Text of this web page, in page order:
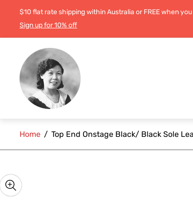
$10 flat rate shipping within Australia or FREE when
Sign up for 10% off
Store
logo"
Home / Top End Onstage Black/ Black Sole